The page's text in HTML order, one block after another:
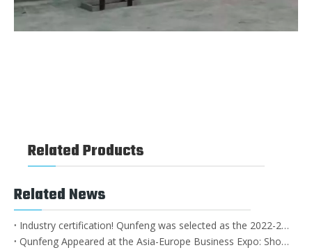
Related Products
Related News
Industry certification! Qunfeng was selected as the 2022-2023 private industrial leading enterprise in Nan'an City
Qunfeng Appeared at the Asia-Europe Business Expo: Showcasing China's Intelligent Manufacturing Strength with Leading Equipment!